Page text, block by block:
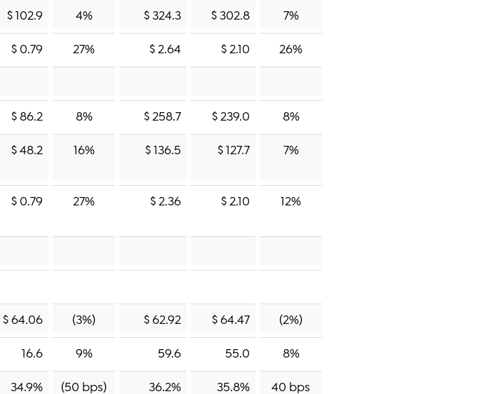
$ 102.9 4% $ 324.3 $ 302.8 7%
$ 0.79 27% $ 2.64 $ 2.10 26%
$ 86.2 8% $ 258.7 $ 239.0 8%
$ 48.2 16% $ 136.5 $ 127.7 7%
$ 0.79 27% $ 2.36 $ 2.10 12%
$ 64.06 (3%) $ 62.92 $ 64.47 (2%)
16.6 9% 59.6 55.0 8%
34.9% (50 bps) 36.2% 35.8% 40 bps